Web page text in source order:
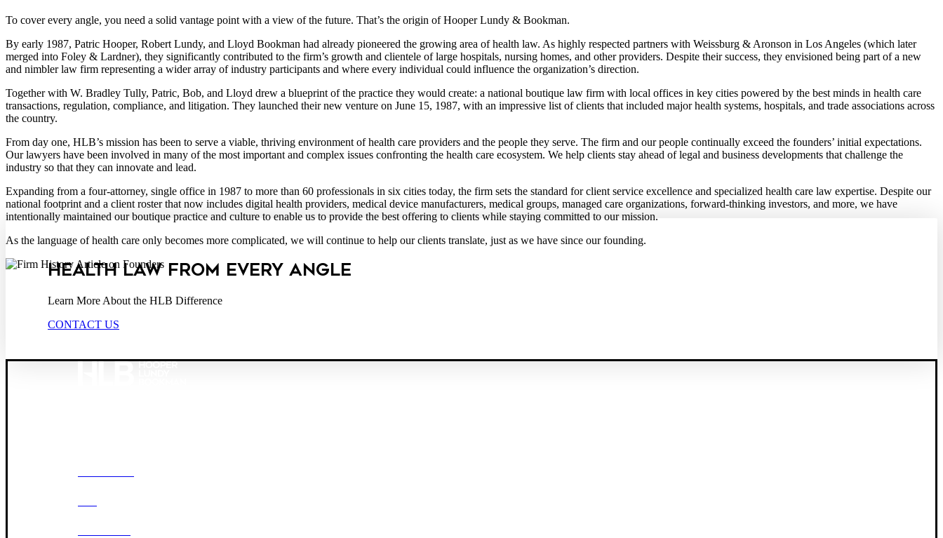
To cover every angle, you need a solid vantage point with a view of the future. That’s the origin of Hooper Lundy & Bookman.
By early 1987, Patric Hooper, Robert Lundy, and Lloyd Bookman had already pioneered the growing area of health law. As highly respected partners with Weissburg & Aronson in Los Angeles (which later
merged into Foley & Lardner), they significantly contributed to the firm’s growth and clientele of large hospitals, nursing homes, and other providers. Despite their success, they envisioned being part of a new
and nimbler law firm representing a wider array of industry participants and where every individual could influence the organization’s direction.
Together with W. Bradley Tully, Patric, Bob, and Lloyd drew a blueprint of the practice they would create: a national boutique law firm with local offices in key cities powered by the best minds in health care
transactions, regulation, compliance, and litigation. They launched their new venture on June 15, 1987, with an impressive list of clients that included major health systems, hospitals, and trade associations across
the country.
From day one, HLB’s mission has been to serve a viable, thriving environment of health care providers and the people they serve. The firm and our people continually exceed the founders’ initial expectations.
Our lawyers have been involved in many of the most important and complex issues confronting the health care ecosystem. We help clients stay ahead of legal and business developments that challenge the
industry so that they can innovate and lead.
Expanding from a four-attorney, single office in 1987 to more than 60 professionals in six cities today, the firm sets the standard for client service excellence and specialized health care law expertise. Despite our
national footprint and a client roster that now includes digital health providers, medical device manufacturers, medical groups, managed care organizations, forward-thinking investors, and more, we have
intentionally maintained our boutique practice and culture to enable us to provide the best offering to clients while staying committed to our mission.
As the language of health care only becomes more complicated, we will continue to help our clients translate, just as we have since our founding.
HEALTH LAW FROM EVERY ANGLE
Learn More About the HLB Difference
CONTACT US